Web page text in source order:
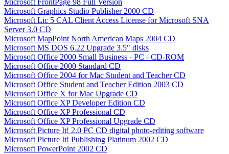
Microsoft Graphics Studio Publisher 2000 CD
Microsoft Lic 5 CAL Client Access License for Microsoft SNA
Server 3.0 CD
Microsoft MapPoint North American Maps 2004 CD
Microsoft MS DOS 6.22 Upgrade 3.5" disks
Microsoft Office 2000 Small Business - PC - CD-ROM
Microsoft Office 2000 Standard CD
Microsoft Office 2004 for Mac Student and Teacher CD
Microsoft Office Student and Teacher Edition 2003 CD
Microsoft Office X for Mac Upgrade CD
Microsoft Office XP Developer Edition CD
Microsoft Office XP Professional CD
Microsoft Office XP Professional Upgrade CD
Microsoft Picture It! 2.0 PC CD digital photo-editing software
Microsoft Picture It! Publishing Platinum 2002 CD
Microsoft PowerPoint 2002 CD